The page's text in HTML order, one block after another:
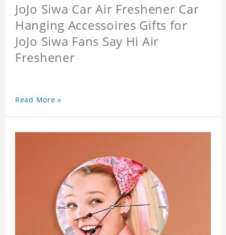
JoJo Siwa Car Air Freshener Car
Hanging Accessoires Gifts for
JoJo Siwa Fans Say Hi Air
Freshener
Read More »